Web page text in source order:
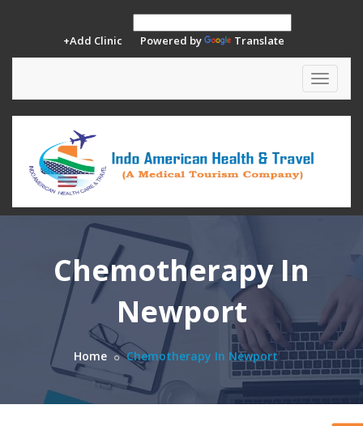
+Add Clinic Powered by Translate
Toggle
Chemotherapy In
Newport
Home Chemotherapy In Newport